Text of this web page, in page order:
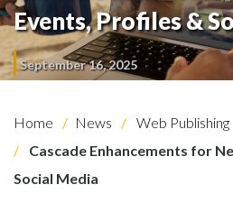
Events, Profiles &
September 16, 2025
Home News Web Publishing
Cascade Enhancements for
Social Media